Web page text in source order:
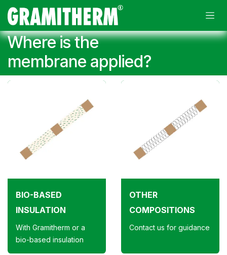
Skip to Content
Where is the
membrane applied?
BIO-BASED
INSULATION
With Gramitherm or a
bio-based insulation
OTHER
COMPOSITIONS
Contact us for guidance